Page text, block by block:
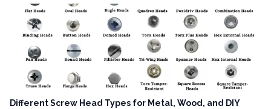
Different Screw Head Types for Metal, Wood, and DIY